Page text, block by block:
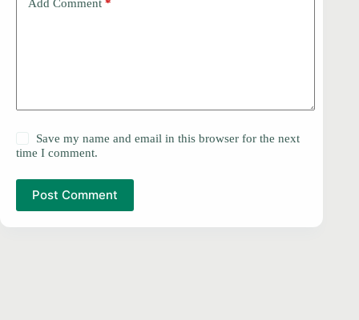
Add Comment *
Save my name and email in this browser for the next
time I comment.
Post Comment